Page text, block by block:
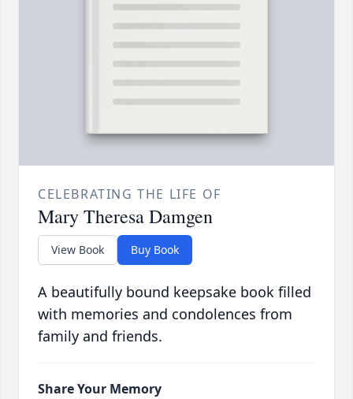
CELEBRATING THE LIFE OF
Mary Theresa Damgen
View Book Buy Book
A beautifully bound keepsake book filled
with memories and condolences from
family and friends.
Share Your Memory